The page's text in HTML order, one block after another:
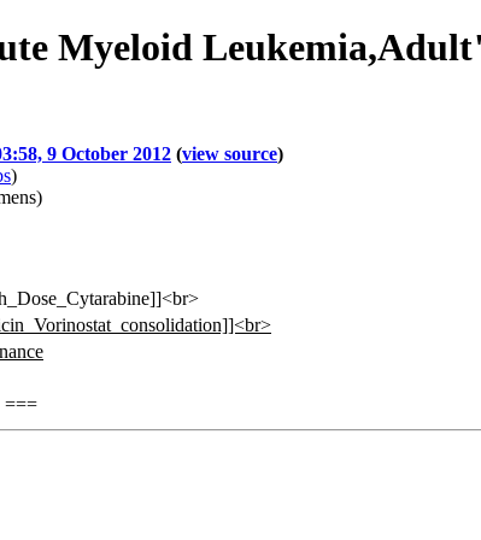
Myeloid
9 October 2012 (view source)
)
)
===